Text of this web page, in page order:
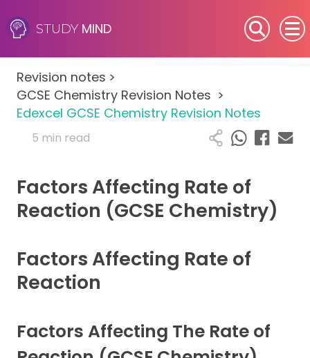
STUDY MIND
SEN (Alternative Provision)
Subjects
Primary
A-Level
Career Camps
Revision notes >
GCSE Chemistry Revision Notes >
Edexcel GCSE Chemistry Revision Notes
5 min read
Factors Affecting Rate of
Reaction (GCSE Chemistry)
Factors Affecting Rate of
Reaction
Factors Affecting The Rate of